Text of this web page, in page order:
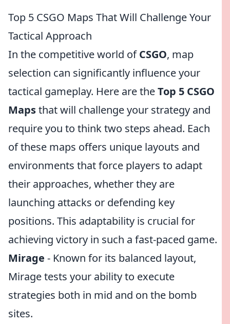
Top 5 CSGO Maps That Will Challenge Your
Tactical Approach
In the competitive world ofCSGO, map
selection can significantly influence your
tactical gameplay. Here are theTop 5 CSGO
Mapsthat will challenge your strategy and
require you to think two steps ahead. Each
of these maps offers unique layouts and
environments that force players to adapt
their approaches, whether they are
launching attacks or defending key
positions. This adaptability is crucial for
achieving victory in such a fast-paced game.
Mirage - Known for its balanced layout,
Mirage tests your ability to execute
strategies both in mid and on the bomb
sites.